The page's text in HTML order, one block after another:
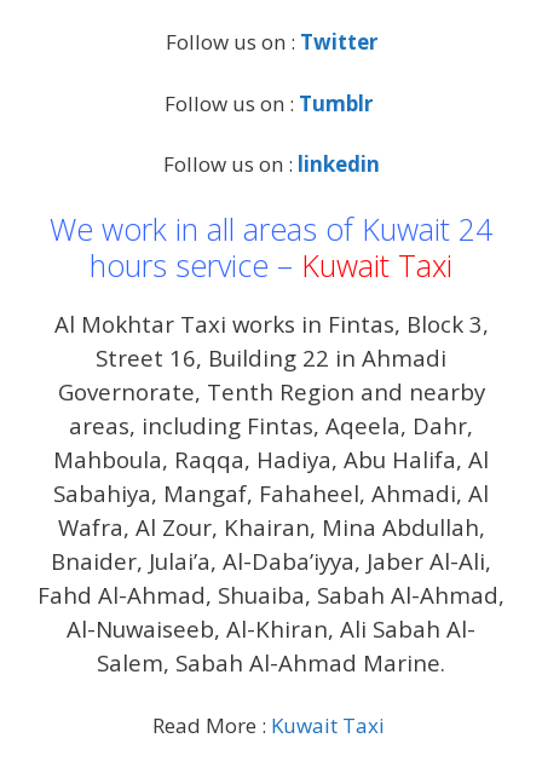
Follow us on : Twitter
Follow us on : Tumblr
Follow us on : linkedin
We work in all areas of Kuwait 24
hours service – Kuwait Taxi
Al Mokhtar Taxi works in Fintas, Block 3,
Street 16, Building 22 in Ahmadi
Governorate, Tenth Region and nearby
areas, including Fintas, Aqeela, Dahr,
Mahboula, Raqqa, Hadiya, Abu Halifa, Al
Sabahiya, Mangaf, Fahaheel, Ahmadi, Al
Wafra, Al Zour, Khairan, Mina Abdullah,
Bnaider, Julai’a, Al-Daba’iyya, Jaber Al-Ali,
Fahd Al-Ahmad, Shuaiba, Sabah Al-Ahmad,
Al-Nuwaiseeb, Al-Khiran, Ali Sabah Al-
Salem, Sabah Al-Ahmad Marine.
Read More : Kuwait Taxi